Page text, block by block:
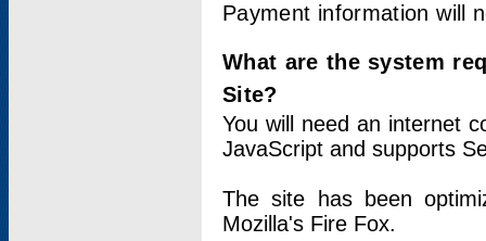
Payment information will
What are the system
Site?
You will need an internet
JavaScript and supports
The site has been
Mozilla's Fire Fox.